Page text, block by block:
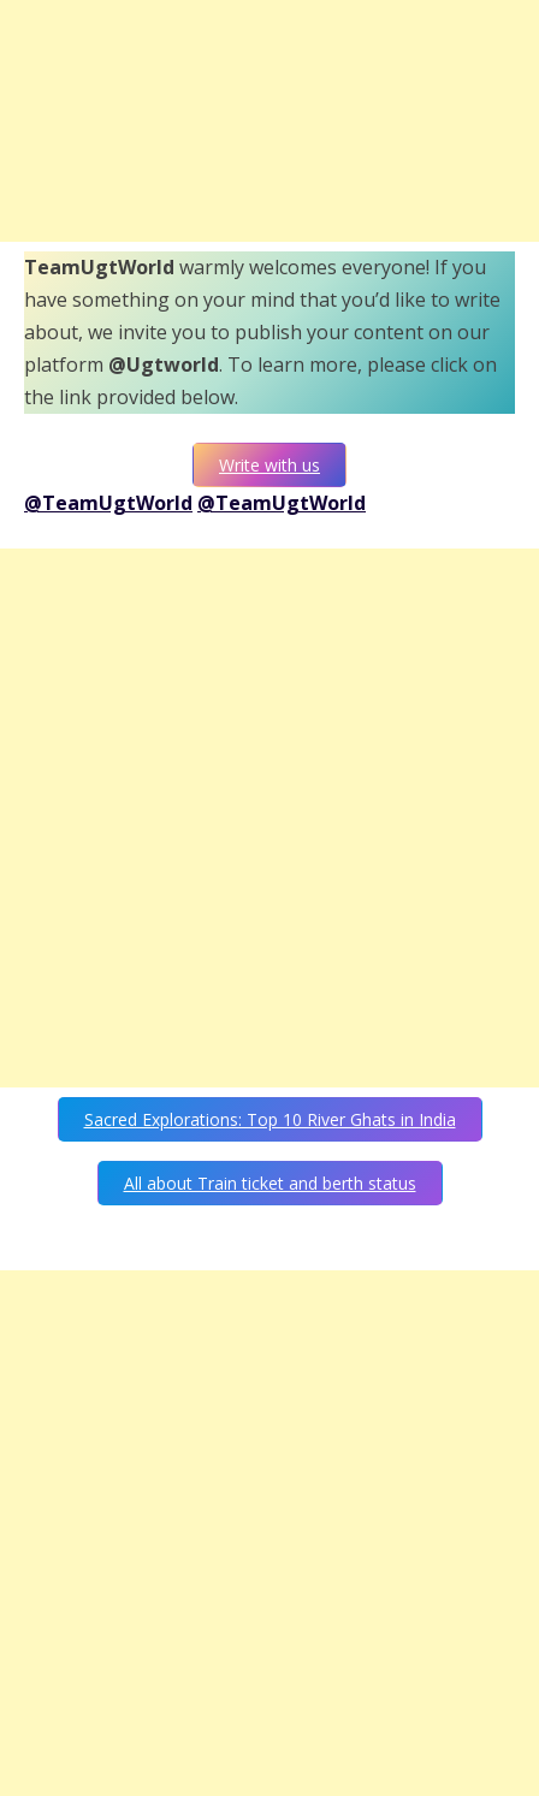
TeamUgtWorld warmly welcomes everyone! If you
have something on your mind that you’d like to write
about, we invite you to publish your content on our
platform @Ugtworld. To learn more, please click on
the link provided below.
Write with us
@TeamUgtWorld @TeamUgtWorld
Sacred Explorations: Top 10 River Ghats in India
All about Train ticket and berth status